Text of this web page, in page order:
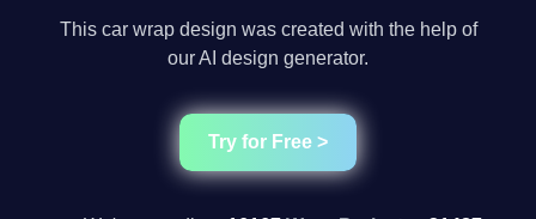
This car wrap design was created with the help of
our AI design generator.
Try for Free >